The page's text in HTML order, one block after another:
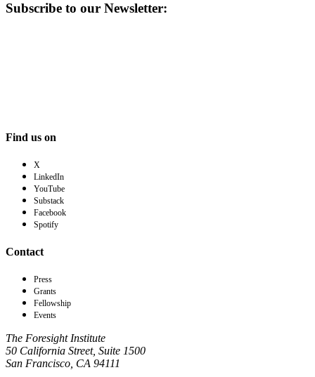
Subscribe to our Newsletter:
Find us on
X
LinkedIn
YouTube
Substack
Facebook
Spotify
Contact
Press
Grants
Fellowship
Events
The Foresight Institute
50 California Street, Suite 1500
San Francisco, CA 94111